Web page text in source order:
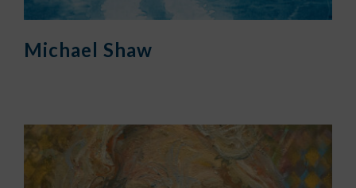
Michael Shaw